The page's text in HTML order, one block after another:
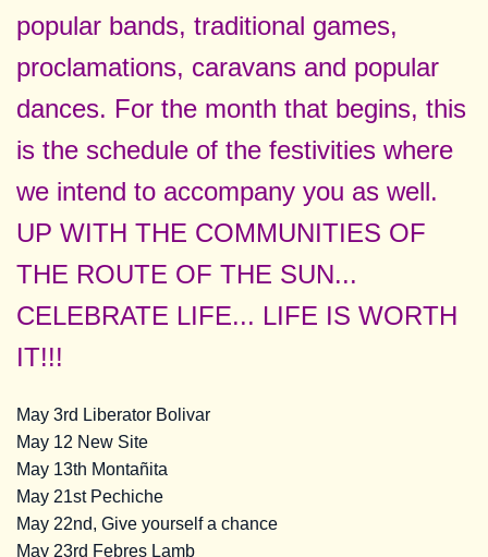
popular bands, traditional games,
proclamations, caravans and popular
dances. For the month that begins, this
is the schedule of the festivities where
we intend to accompany you as well.
UP WITH THE COMMUNITIES OF
THE ROUTE OF THE SUN...
CELEBRATE LIFE... LIFE IS WORTH
IT!!!
May 3rd Liberator Bolivar
May 12 New Site
May 13th Montañita
May 21st Pechiche
May 22nd, Give yourself a chance
May 23rd Febres Lamb